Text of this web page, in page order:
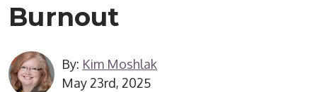
Burnout
By: Kim Moshlak
May 23rd, 2025